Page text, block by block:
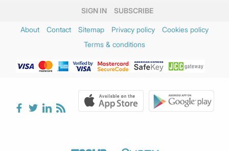
SIGN IN SUBSCRIBE
About Contact Sitemap Privacy policy
Cookies policy
Terms & conditions